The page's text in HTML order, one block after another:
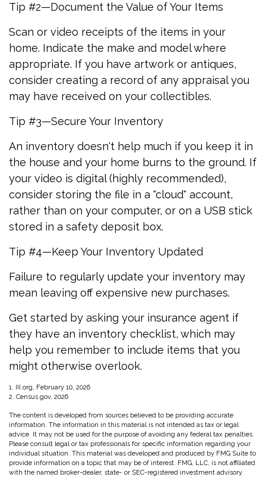
Tip #2—Document the Value of Your Items
Scan or video receipts of the items in your
home. Indicate the make and model where
appropriate. If you have artwork or antiques,
consider creating a record of any appraisal you
may have received on your collectibles.
Tip #3—Secure Your Inventory
An inventory doesn't help much if you keep it in
the house and your home burns to the ground. If
your video is digital (highly recommended),
consider storing the file in a "cloud" account,
rather than on your computer, or on a USB stick
stored in a safety deposit box.
Tip #4—Keep Your Inventory Updated
Failure to regularly update your inventory may
mean leaving off expensive new purchases.
Get started by asking your insurance agent if
they have an inventory checklist, which may
help you remember to include items that you
might otherwise overlook.
1. III.org, February 10, 2026
2. Census.gov, 2026
The content is developed from sources believed to be providing accurate
information. The information in this material is not intended as tax or legal
advice. It may not be used for the purpose of avoiding any federal tax penalties.
Please consult legal or tax professionals for specific information regarding your
individual situation. This material was developed and produced by FMG Suite to
provide information on a topic that may be of interest. FMG, LLC, is not affiliated
with the named broker-dealer, state- or SEC-registered investment advisory